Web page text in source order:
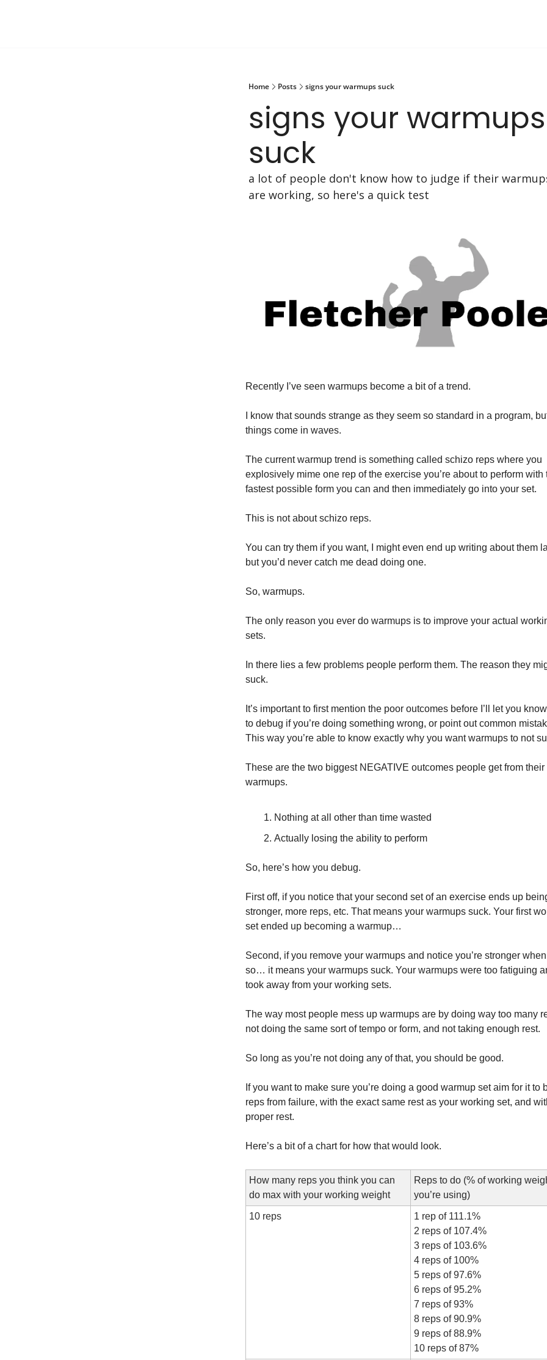
Home Posts signs your warmups suck
signs your warmups
suck
a lot of people don't know how to judge if their
are working, so here's a quick test
Recently I’ve seen warmups become a bit of a trend.
I know that sounds strange as they seem so standard in a program,
things come in waves.
The current warmup trend is something called schizo reps where you
explosively mime one rep of the exercise you’re about to perform with
fastest possible form you can and then immediately go into your set.
This is not about schizo reps.
You can try them if you want, I might even end up writing about them
but you’d never catch me dead doing one.
So, warmups.
The only reason you ever do warmups is to improve your actual
sets.
In there lies a few problems people perform them. The reason they
suck.
It’s important to first mention the poor outcomes before I’ll let you
to debug if you’re doing something wrong, or point out common
This way you’re able to know exactly why you want warmups to not
These are the two biggest NEGATIVE outcomes people get from their
warmups.
Nothing at all other than time wasted
Actually losing the ability to perform
So, here’s how you debug.
First off, if you notice that your second set of an exercise ends up
stronger, more reps, etc. That means your warmups suck. Your first
set ended up becoming a warmup…
Second, if you remove your warmups and notice you’re stronger
so… it means your warmups suck. Your warmups were too fatiguing
took away from your working sets.
The way most people mess up warmups are by doing way too many
not doing the same sort of tempo or form, and not taking enough rest.
So long as you’re not doing any of that, you should be good.
If you want to make sure you’re doing a good warmup set aim for it to
reps from failure, with the exact same rest as your working set, and
proper rest.
Here’s a bit of a chart for how that would look.
How many reps you think you can
do max with your working weight
Reps to do (% of working
you’re using)
10 reps
1 rep of 111.1%
2 reps of 107.4%
3 reps of 103.6%
4 reps of 100%
5 reps of 97.6%
6 reps of 95.2%
7 reps of 93%
8 reps of 90.9%
9 reps of 88.9%
10 reps of 87%